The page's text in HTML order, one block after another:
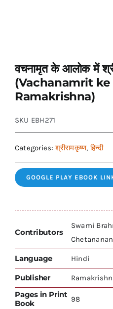
वचनामृत के आलोक में
(Vachanamrit
Ramakrishna)
SKU EBH271
Categories:श्रीरामकृष्ण,हिन्दी
GOOGLE PLAY EBOOK
Contributors
Swami
Language Hindi
Publisher
Pages in Print
Book
98